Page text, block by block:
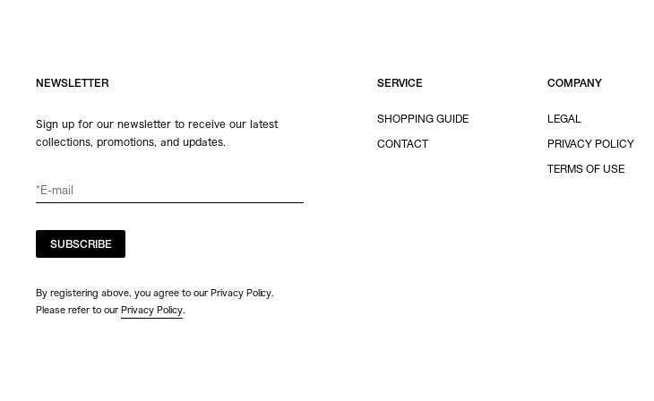
NEWSLETTER
Sign up for our newsletter to receive our latest
collections, promotions, and updates.
SUBSCRIBE
By registering above, you agree to our Privacy Policy.
Please refer to our Privacy Policy.
SERVICE
SHOPPING GUIDE
CONTACT
COMPANY
LEGAL
PRIVACY POLICY
TERMS OF USE